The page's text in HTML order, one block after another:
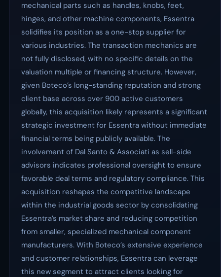
mechanical parts such as handles, knobs, feet,
hinges, and other machine components, Essentra
solidifies its position as a one-stop supplier for
various industries. The transaction mechanics are
not fully disclosed, with no specific details on the
valuation multiple or financing structure. However,
given Boteco’s long-standing reputation and strong
client base across over 900 active customers
globally, this acquisition likely represents a significant
strategic investment for Essentra without immediate
financial terms being publicly available. The
involvement of Dal Santo & Associati as sell-side
advisors indicates professional oversight to ensure
favorable deal terms and regulatory compliance. This
acquisition reshapes the competitive landscape
within the industrial goods sector by consolidating
Essentra’s market share and reducing competition
from smaller, specialized mechanical component
manufacturers. With Boteco’s extensive experience
and customer relationships, Essentra can leverage
this new segment to attract clients looking for